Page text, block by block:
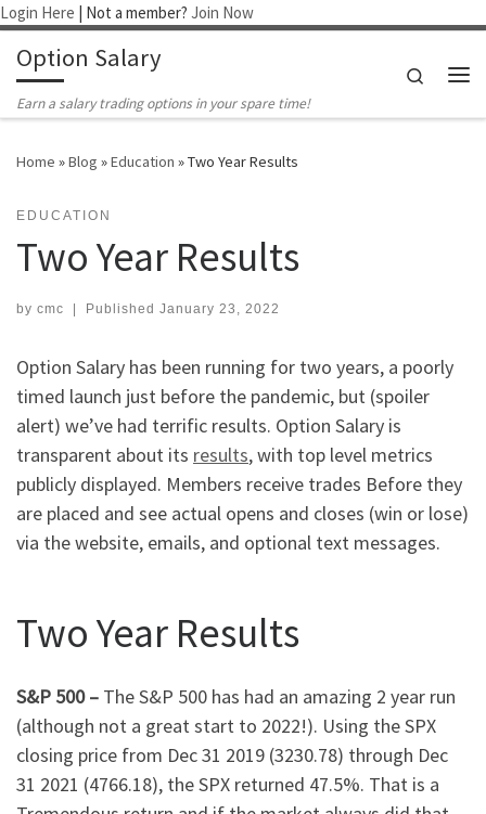
Login Here | Not a member? Join Now
Skip to content
Option Salary
Earn a salary trading options in your spare time!
Search
Home »Blog »Education »Two Year Results
EDUCATION
Two Year Results
by cmc Published January 23, 2022
Option Salary has been running for two years, a poorly
timed launch just before the pandemic, but (spoiler
alert) we’ve had terrific results. Option Salary is
transparent about its results, with top level metrics
publicly displayed. Members receive trades Before they
are placed and see actual opens and closes (win or lose)
via the website, emails, and optional text messages.
Two Year Results
S&P 500 – The S&P 500 has had an amazing 2 year run
(although not a great start to 2022!). Using the SPX
closing price from Dec 31 2019 (3230.78) through Dec
31 2021 (4766.18), the SPX returned 47.5%. That is a